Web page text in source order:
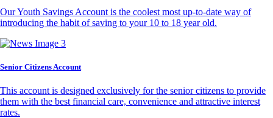
Our Youth Savings Account is the coolest most up-to-date way of
introducing the habit of saving to your 10 to 18 year old.
Senior Citizens Account
This account is designed exclusively for the senior citizens to provide
them with the best financial care, convenience and attractive interest
rates.